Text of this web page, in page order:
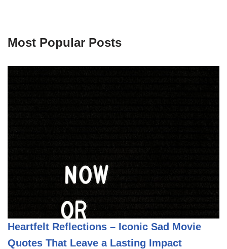
Most Popular Posts
Heartfelt Reflections – Iconic Sad Movie
Quotes That Leave a Lasting Impact